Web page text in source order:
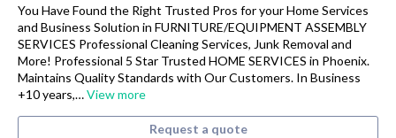
You Have Found the Right Trusted Pros for your Home Services
and Business Solution in FURNITURE/EQUIPMENT ASSEMBLY
SERVICES Professional Cleaning Services, Junk Removal and
More! Professional 5 Star Trusted HOME SERVICES in Phoenix.
Maintains Quality Standards with Our Customers. In Business
+10 years,…View more
Request a quote